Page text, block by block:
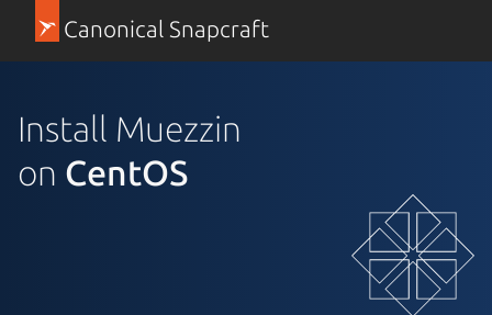
Canonical Snapcraft
Install Muezzin
on CentOS